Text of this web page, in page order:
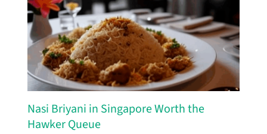
Nasi Briyani in Singapore Worth the
Hawker Queue